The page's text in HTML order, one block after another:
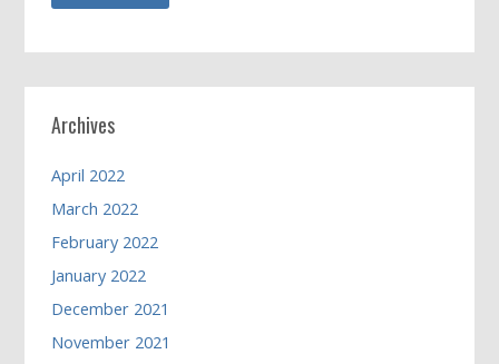
Archives
April 2022
March 2022
February 2022
January 2022
December 2021
November 2021